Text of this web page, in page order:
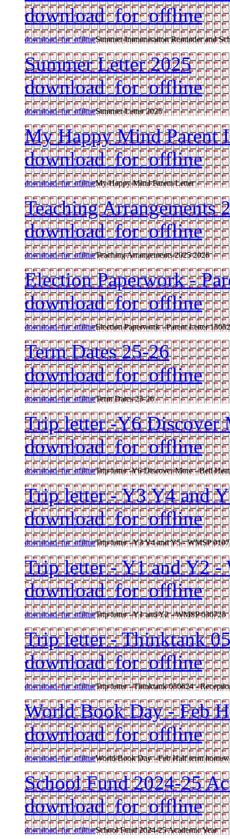
download_for_offline
download_for_offlineSummer Immunisation Reminder and
Summer Letter 2025
download_for_offline
download_for_offlineSummer Letter 2025
My Happy Mind Parent
download_for_offline
download_for_offlineMy Happy Mind Parent Letter
Teaching Arrangements
download_for_offline
download_for_offlineTeaching Arrangements 2025 2026
Election Paperwork -
download_for_offline
download_for_offlineElection Paperwork - Parent Letter
Term Dates 25-26
download_for_offline
download_for_offlineTerm Dates 25-26
Trip letter -Y6 Discover
download_for_offline
download_for_offlineTrip letter -Y6 Discover More - Bell
Trip letter - Y3 Y4 and
download_for_offline
download_for_offlineTrip letter - Y3 Y4 and Y5 - WMSP
Trip letter - Y1 and Y2 -
download_for_offline
download_for_offlineTrip letter - Y1 and Y2 - WMSP 030725
Trip letter - Thinktank
download_for_offline
download_for_offlineTrip letter - Thinktank 050624 -
World Book Day - Feb
download_for_offline
download_for_offlineWorld Book Day - Feb Half term
School Fund 2024-25
download_for_offline
download_for_offlineSchool Fund 2024-25 Academic Year